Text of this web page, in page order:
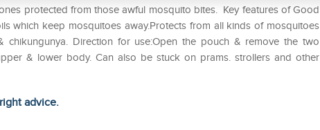
protected from those awful mosquito bites. Key features of Good
which keep mosquitoes away.Protects from all kinds of mosquitoes
Direction for use:Open the pouch & remove the two
& lower body. Can also be stuck on prams. strollers and other
advice.